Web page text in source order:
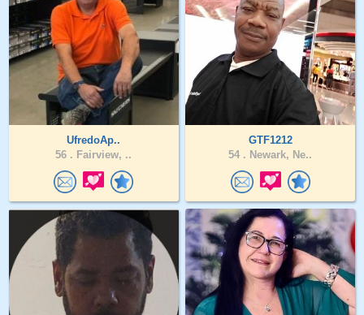
UfredoAp..
56 . Fairview, ..
GTF1212
54 . Newark, Ne..